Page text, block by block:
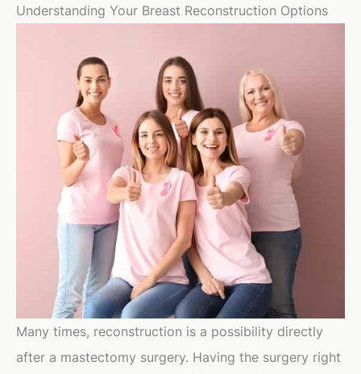
Understanding Your Breast Reconstruction Options
Many times, reconstruction is a possibility directly
after a mastectomy surgery. Having the surgery right